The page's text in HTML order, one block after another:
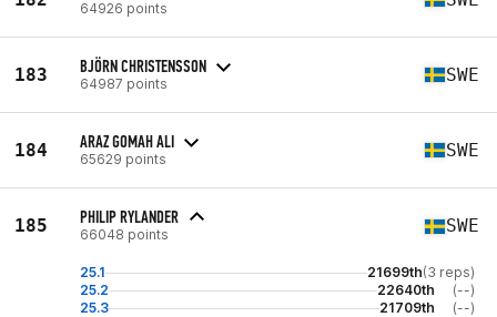
64926 points
183 BJÖRN CHRISTENSSON
64987 points SWE
184 ARAZ GOMAH ALI
65629 points SWE
185 PHILIP RYLANDER
66048 points SWE
25.1 21699th(3 reps)
25.2
22640th
(--)
25.3
21709th (--)